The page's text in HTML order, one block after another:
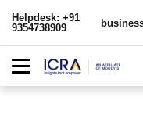
Helpdesk: +91
9354738909